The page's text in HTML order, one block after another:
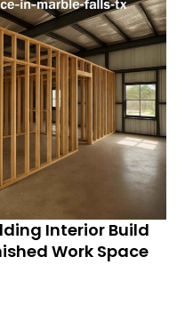
Interior Build
Work Space